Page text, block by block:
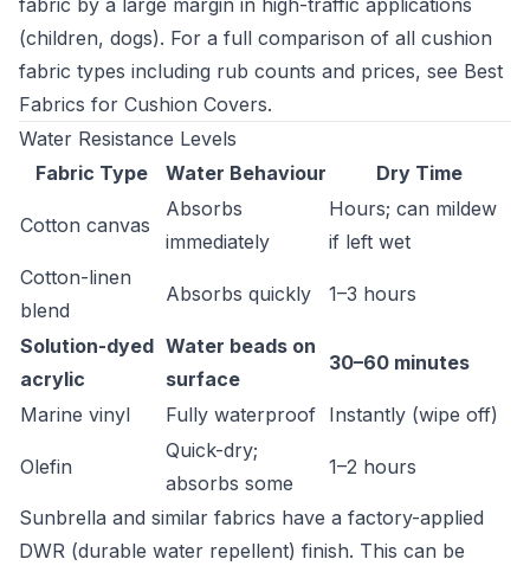
fabric by a large margin in high-traffic applications
(children, dogs). For a full comparison of all cushion
fabric types including rub counts and prices, see Best
Fabrics for Cushion Covers.
Water Resistance Levels
Fabric Type
Water Behaviour Dry Time
Cotton canvas
Absorbs
immediately
Hours; can mildew
if left wet
Cotton-linen
blend
Absorbs quickly 1–3 hours
Solution-dyed
acrylic
Water beads on
surface
30–60 minutes
Marine vinyl Fully waterproof Instantly (wipe off)
Olefin
Quick-dry;
absorbs some
1–2 hours
Sunbrella and similar fabrics have a factory-applied
DWR (durable water repellent) finish. This can be